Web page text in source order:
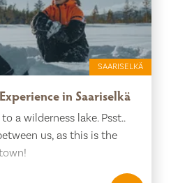
SAARISELKÄ
in Saariselkä
a wilderness lake. Psst..
us, as this is the